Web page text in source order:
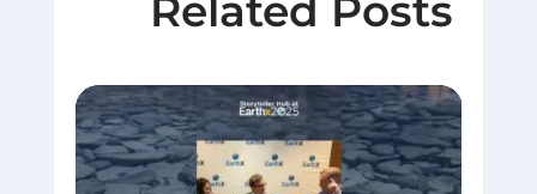
Related Posts